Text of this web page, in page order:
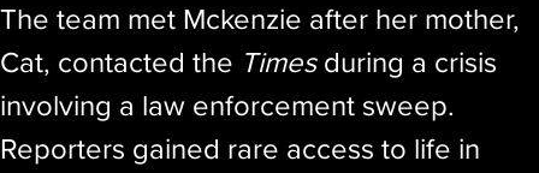
The team met Mckenzie after her mother,
Cat, contacted the Timesduring a crisis
involving a law enforcement sweep.
Reporters gained rare access to life in